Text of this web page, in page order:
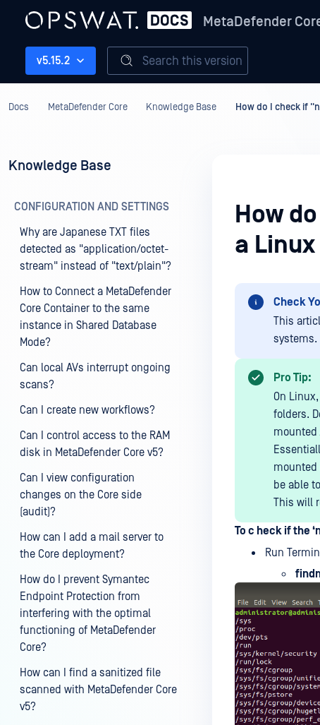
MetaDefender
v5.15.2 Search this version
Docs MetaDefender Core Knowledge Base How do I check if
Knowledge Base
CONFIGURATION AND SETTINGS
Why are Japanese TXT files
detected as "application/octet-
stream" instead of "text/plain"?
How to Connect a MetaDefender
Core Container to the same
instance in Shared Database
Mode?
Can local AVs interrupt ongoing
scans?
Can I create new workflows?
Can I control access to the RAM
disk in MetaDefender Core v5?
Can I view configuration
changes on the Core side
(audit)?
How can I add a mail server to
the Core deployment?
How do I prevent Symantec
Endpoint Protection from
interfering with the optimal
functioning of MetaDefender
Core?
How can I find a sanitized file
scanned with MetaDefender Core
v5?
How
a Linux
Check
This
systems.
Pro Tip:
On
folders.
mounted
mounted
be able
This will
To c heck if the
Run